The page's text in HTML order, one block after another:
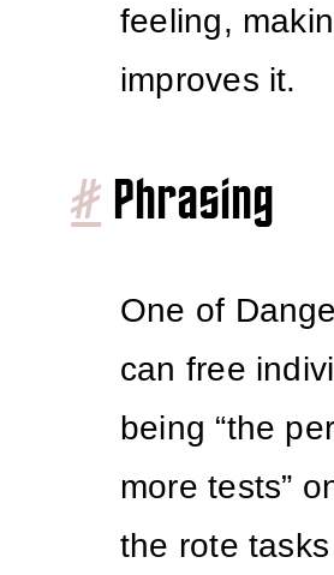
feeling,
improves it.
# Phrasing
One of
can free
being “the
more tests”
the rote